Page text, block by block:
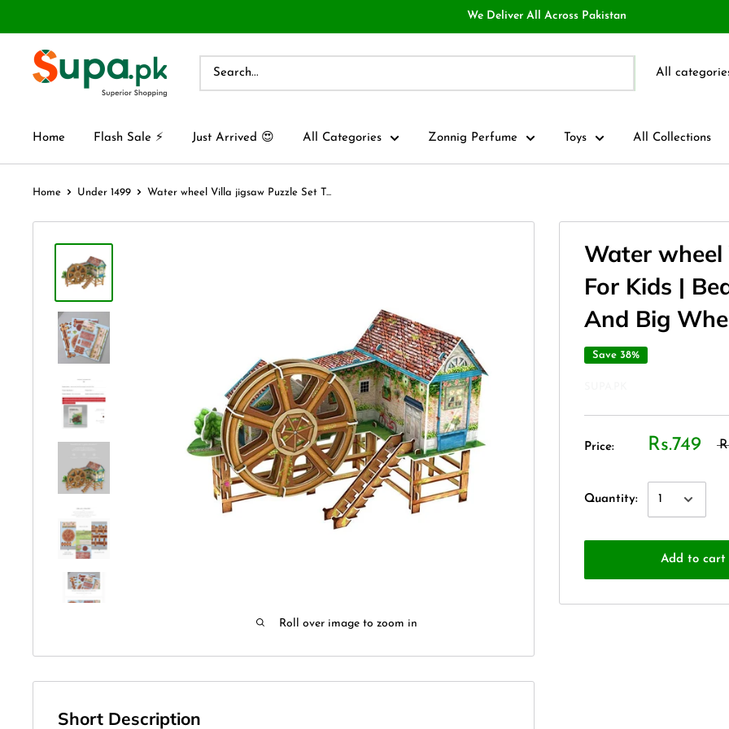
We Deliver All Across Pakistan
All
Home Flash Sale ⚡ Just Arrived 😍 All Categories Zonnig Perfume Toys All Collections
Home Under 1499 Water wheel Villa jigsaw Puzzle Set T...
Roll over image to zoom in
Water wheel
For Kids |
And Big
Save 38%
Price: Rs.749
Quantity:
Add to cart
Short Description